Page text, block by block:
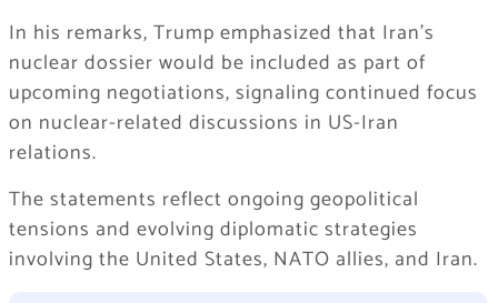
In his remarks, Trump emphasized that Iran’s
nuclear dossier would be included as part of
upcoming negotiations, signaling continued focus
on nuclear-related discussions in US-Iran
relations.
The statements reflect ongoing geopolitical
tensions and evolving diplomatic strategies
involving the United States, NATO allies, and Iran.